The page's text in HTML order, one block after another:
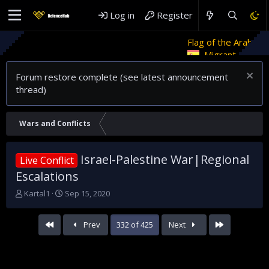
Log in Register
Flag of the Arab Revolt
Migrant crises and update
Forum restore complete (see latest announcement
thread)
Wars and Conflicts
Live Conflict
Israel-Palestine War|Regional
Escalations
T
Kartal1
S
a
t
Sep 15, 2020
First Prev 332 of 425 Next